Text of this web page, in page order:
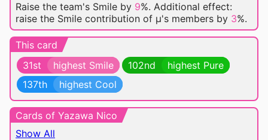
Raise the team's Smile by 9%. Additional effect:
raise the Smile contribution of μ's members by 3%.
This card
31st
highest Smile 102nd
highest Pure
137th
highest Cool
Cards of Yazawa Nico
Show All